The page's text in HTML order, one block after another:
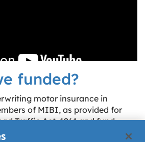
funded?
motor insurance in
of MIBI, as provided for
Traffic Act, 1961 and fund
of an annual levy